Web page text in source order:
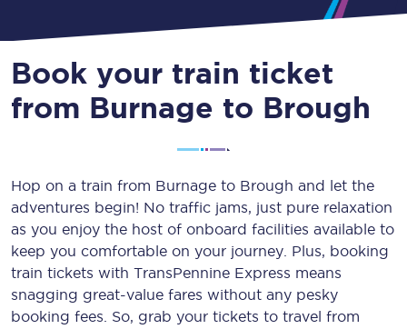
Book your train ticket
from Burnage to Brough
Hop on a train from Burnage to Brough and let the
adventures begin! No traffic jams, just pure relaxation
as you enjoy the host of onboard facilities available to
keep you comfortable on your journey. Plus, booking
train tickets with TransPennine Express means
snagging great-value fares without any pesky
booking fees. So, grab your tickets to travel from